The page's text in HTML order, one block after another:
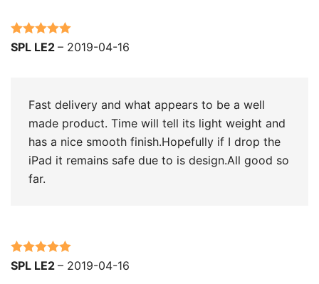
Rated 5out
SPL LE2 – 2019-04-16
Fast delivery and what appears to be a well
made product. Time will tell its light weight and
has a nice smooth finish.Hopefully if I drop the
iPad it remains safe due to is design.All good so
far.
Rated 5out
SPL LE2 – 2019-04-16